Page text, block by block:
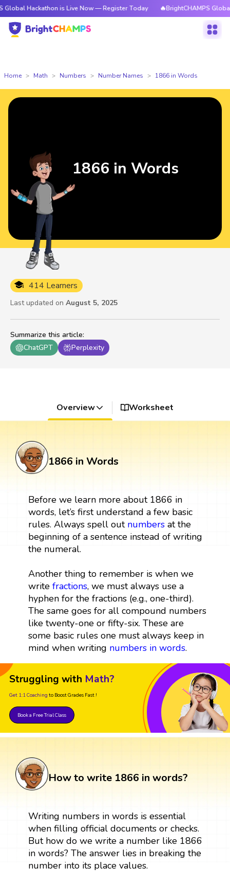
is Live Now — Register Today 🔥BrightCHAMPS Global
Home Math Numbers Number Names 1866 in Words
Summarize this article:
ChatGPT
Perplexity
414 Learners
Last updated on August 5, 2025
1866 in Words
Overview Worksheet
1866 in Words
Before we learn more about 1866 in
words, let’s first understand a few basic
rules. Always spell out numbersat the
beginning of a sentence instead of writing
the numeral.
Another thing to remember is when we
write fractions, we must always use a
hyphen for the fractions (e.g., one-third).
The same goes for all compound numbers
like twenty-one or fifty-six. These are
some basic rules one must always keep in
mind when writing numbers in words.
Struggling with Math?
Get 1:1 Coaching to Boost Grades Fast !
Book a Free Trial Class
How to write 1866 in words?
Writing numbers in words is essential
when filling official documents or checks.
But how do we write a number like 1866
in words? The answer lies in breaking the
number into its place values.